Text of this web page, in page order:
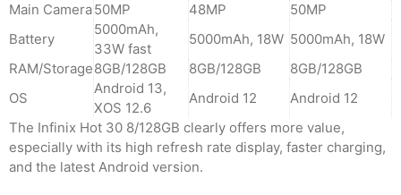
Main Camera50MP 48MP
50MP
Battery
5000mAh,
33W fast
5000mAh, 18W 5000mAh, 18W
RAM/Storage8GB/128GB 8GB/128GB
8GB/128GB
OS
Android 13,
XOS 12.6
Android 12
Android 12
The Infinix Hot 30 8/128GB clearly offers more value,
especially with its high refresh rate display, faster charging,
and the latest Android version.